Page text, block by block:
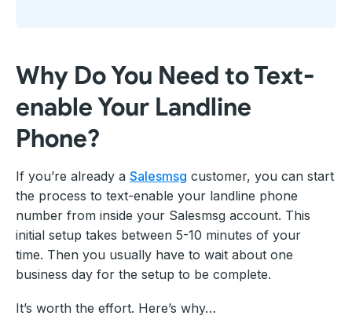
Why Do You Need to Text-
enable Your Landline
Phone?
If you’re already a Salesmsg customer, you can start
the process to text-enable your landline phone
number from inside your Salesmsg account. This
initial setup takes between 5-10 minutes of your
time. Then you usually have to wait about one
business day for the setup to be complete.
It’s worth the effort. Here’s why…